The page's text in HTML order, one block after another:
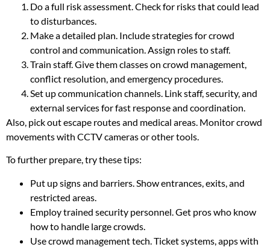
Do a full risk assessment. Check for risks that could lead
to disturbances.
Make a detailed plan. Include strategies for crowd
control and communication. Assign roles to staff.
Train staff. Give them classes on crowd management,
conflict resolution, and emergency procedures.
Set up communication channels. Link staff, security, and
external services for fast response and coordination.
Also, pick out escape routes and medical areas. Monitor crowd
movements with CCTV cameras or other tools.
To further prepare, try these tips:
Put up signs and barriers. Show entrances, exits, and
restricted areas.
Employ trained security personnel. Get pros who know
how to handle large crowds.
Use crowd management tech. Ticket systems, apps with